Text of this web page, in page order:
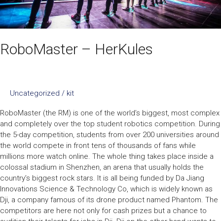
RoboMaster – HerKules
Uncategorized / kit
RoboMaster (the RM) is one of the world’s biggest, most complex
and completely over the top student robotics competition. During
the 5-day competition, students from over 200 universities around
the world compete in front tens of thousands of fans while
millions more watch online. The whole thing takes place inside a
colossal stadium in Shenzhen, an arena that usually holds the
country’s biggest rock stars. It is all being funded by Da Jiang
Innovations Science & Technology Co, which is widely known as
Dji, a company famous of its drone product named Phantom. The
competitors are here not only for cash prizes but a chance to